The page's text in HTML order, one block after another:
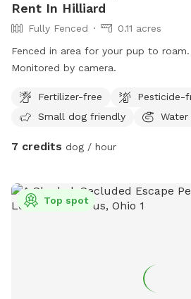
Rent In Hilliard
Fully Fenced
0.11 acres
Fenced in area for your pup to
Monitored by camera.
Fertilizer-free
Pesticide-
Small dog friendly
7 credits dog / hour
Top spot